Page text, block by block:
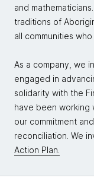
and
traditions of
all communities
As a company, we
engaged in
solidarity with the
have been working
our commitment
reconciliation. We
Action Plan.